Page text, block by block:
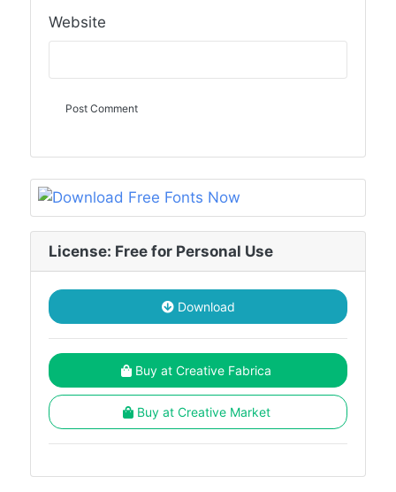
Website
License: Free for Personal Use
Download
Buy at Creative Fabrica
Buy at Creative Market